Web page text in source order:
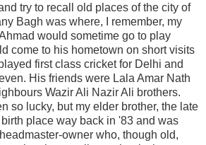
try to recall old places of the city of
Bagh was where, I remember, my
would sometime go to play
come to his hometown on short visits
first class cricket for Delhi and
His friends were Lala Amar Nath
Wazir Ali Nazir Ali brothers.
so lucky, but my elder brother, the late
place way back in '83 and was
owner who, though old,